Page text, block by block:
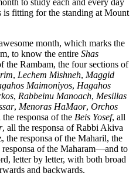
to study each and every day
is fitting for the standing at Mount
month, which marks the
to know the entire Shas
the Rambam, the four sections of
, Lechem Mishneh, Maggid
Maimoniyos, Hagahos
, Rabbeinu Manoach, Mesillas
, Menoras HaMaor, Orchos
the responsa of the Beis Yosef, all
, all the responsa of Rabbi Akiva
the responsa of the Maharil, the
responsa of the Maharam—and to
letter by letter, with both broad
and backwards.